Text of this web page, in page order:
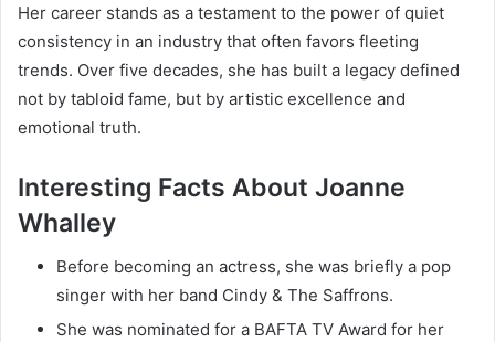
Her career stands as a testament to the power of quiet
consistency in an industry that often favors fleeting
trends. Over five decades, she has built a legacy defined
not by tabloid fame, but by artistic excellence and
emotional truth.
Interesting Facts About Joanne
Whalley
Before becoming an actress, she was briefly a pop
singer with her band Cindy & The Saffrons.
She was nominated for a BAFTA TV Award for her